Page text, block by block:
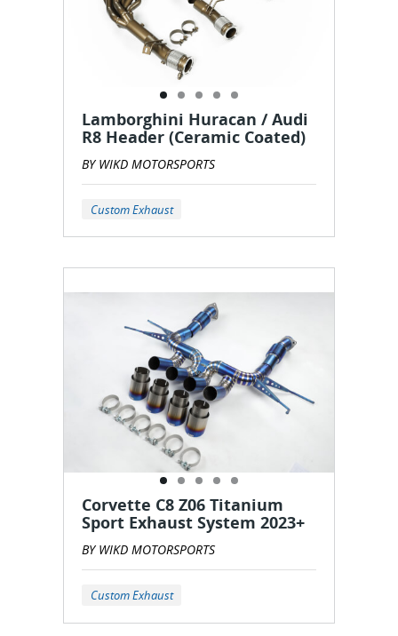
Lamborghini Huracan / Audi
R8 Header (Ceramic Coated)
BY WIKD MOTORSPORTS
Custom Exhaust
Corvette C8 Z06 Titanium
Sport Exhaust System 2023+
BY WIKD MOTORSPORTS
Custom Exhaust